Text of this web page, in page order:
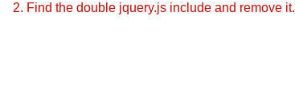
2. Find the double jquery.js include and remove it.